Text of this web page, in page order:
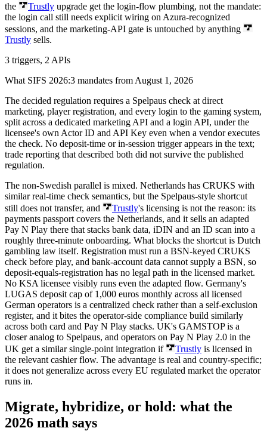
the
Trustly upgrade get the login-flow plumbing, not the mandate:
the login call still needs explicit wiring on Azura-recognized
sessions, and the marketing-API gate is untouched by anything
Trustly sells.
3 triggers, 2 APIs
What SIFS 2026:3 mandates from August 1, 2026
The decided regulation requires a Spelpaus check at direct
marketing, player registration, and every login to the gaming system,
split across a dedicated marketing API and a login API, under the
licensee's own Actor ID and API Key even when a vendor executes
the check. No deposit-time or in-session trigger appears in the text;
trade reporting that described both did not survive the published
regulation.
The non-Swedish parallel is mixed. Netherlands has CRUKS with
similar real-time check semantics, but the Spelpaus-style shortcut
still does not transfer, and
Trustly's licensing is not the reason: its
payments passport covers the Netherlands, and it sells an adapted
Pay N Play there that stacks bank data, iDIN and an ID scan into a
roughly three-minute onboarding. What blocks the shortcut is Dutch
gambling law itself. Registration must run a BSN-keyed CRUKS
check before play, and bank-account data cannot supply a BSN, so
deposit-equals-registration has no legal path in the licensed market.
No KSA licensee visibly runs even the adapted flow. Germany's
LUGAS deposit cap of 1,000 euros monthly across all licensed
German operators is a centralized check rather than a self-exclusion
register, and it bites the operator-side compliance build similarly
across both card and Pay N Play stacks. UK's GAMSTOP is a
closer analog to Spelpaus, and operators on Pay N Play 2.0 in the
UK get a similar single-point integration if
Trustly is licensed in
the relevant cashier flow. The advantage is real and country-specific;
it does not generalize across every EU regulated market the operator
runs in.
Migrate, hybridize, or hold: what the
2026 math says